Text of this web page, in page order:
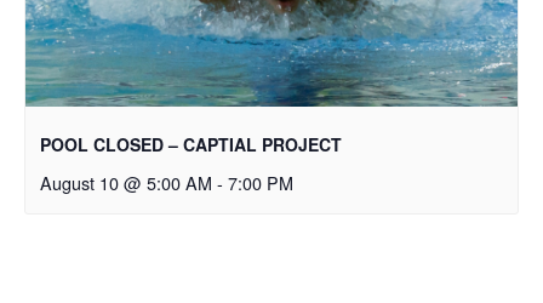
POOL CLOSED – CAPTIAL PROJECT
August 10 @ 5:00 AM - 7:00 PM